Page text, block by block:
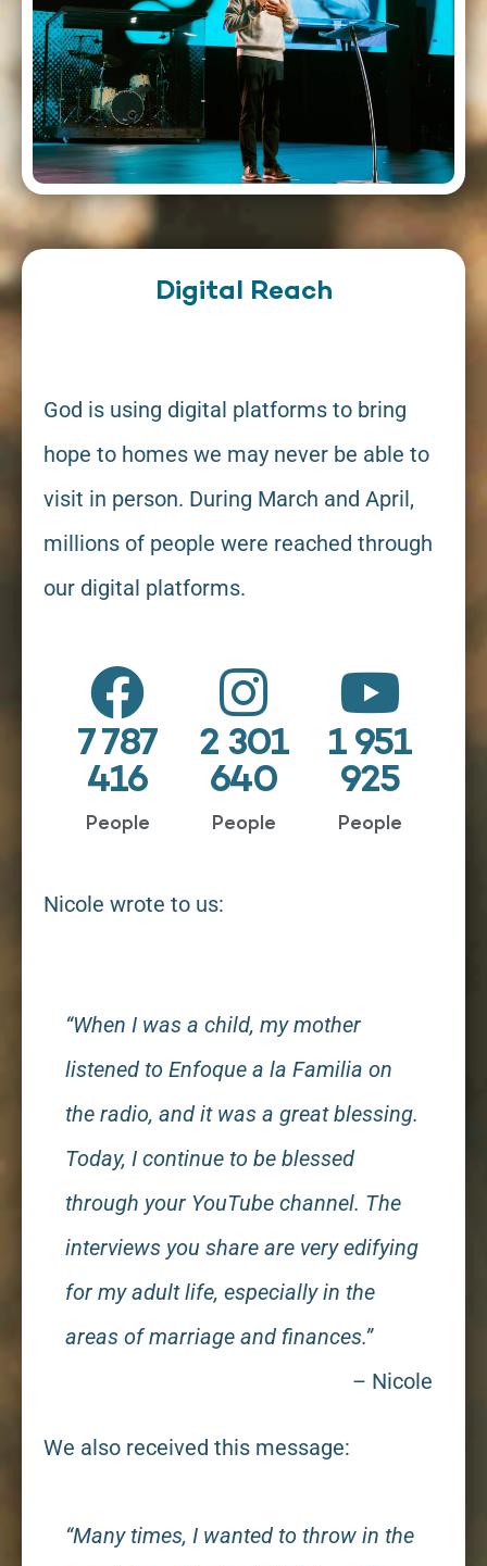
Digital Reach
God is using digital platforms to bring
hope to homes we may never be able to
visit in person. During March and April,
millions of people were reached through
our digital platforms.
People
7 787
416
People
2 301
640
People
1 951
925
Nicole wrote to us:
“When I was a child, my mother
listened to Enfoque a la Familia on
the radio, and it was a great blessing.
Today, I continue to be blessed
through your YouTube channel. The
interviews you share are very edifying
for my adult life, especially in the
areas of marriage and finances.”
– Nicole
We also received this message:
“Many times, I wanted to throw in the